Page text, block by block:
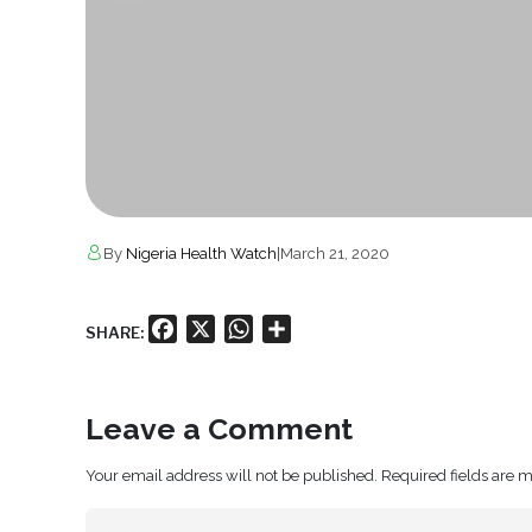
By Nigeria Health Watch March 21, 2020
SHARE: Facebook WhatsApp
Leave a Comment
Your email address will not be published. Required fields are